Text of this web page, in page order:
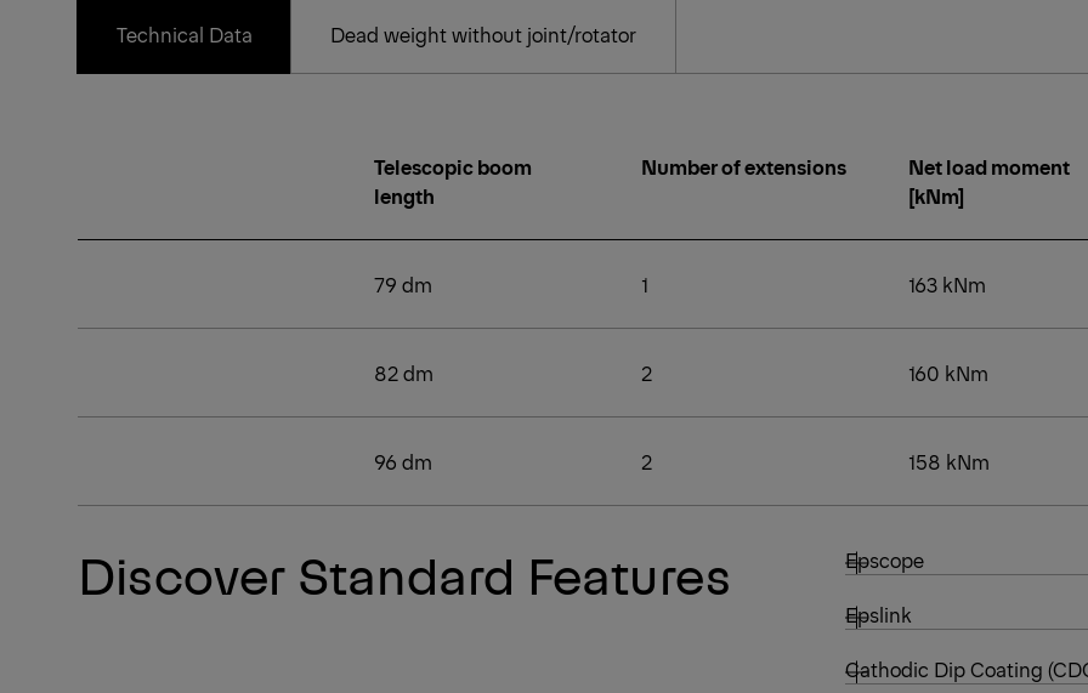
Technical Data Dead weight without joint/rotator
Telescopic boom
length
Number of extensions
Net load moment
[kNm]
79 dm 1 163 kNm
82 dm 2 160 kNm
96 dm 2 158 kNm
Discover Standard Features Epscope
Epslink
Cathodic Dip Coating